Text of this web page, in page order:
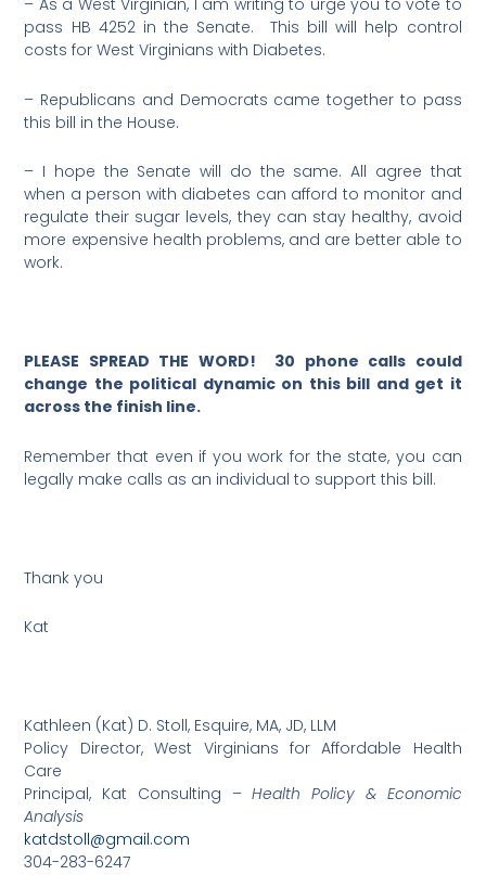
– As a West Virginian, I am writing to urge you to vote to
pass HB 4252 in the Senate. This bill will help control
costs for West Virginians with Diabetes.
– Republicans and Democrats came together to pass
this bill in the House.
– I hope the Senate will do the same. All agree that
when a person with diabetes can afford to monitor and
regulate their sugar levels, they can stay healthy, avoid
more expensive health problems, and are better able to
work.
PLEASE SPREAD THE WORD! 30 phone calls could
change the political dynamic on this bill and get it
across the finish line.
Remember that even if you work for the state, you can
legally make calls as an individual to support this bill.
Thank you
Kat
Kathleen (Kat) D. Stoll, Esquire, MA, JD, LLM
Policy Director, West Virginians for Affordable Health
Care
Principal, Kat Consulting –Health Policy & Economic
Analysis
katdstoll@gmail.com
304-283-6247